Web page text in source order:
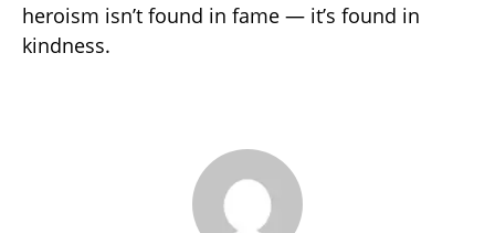
heroism isn’t found in fame — it’s found in
kindness.